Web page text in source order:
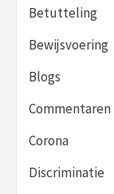
Betutteling
Bewijsvoering
Blogs
Commentaren
Corona
Discriminatie